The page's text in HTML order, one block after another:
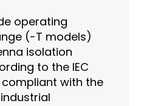
operating
(-T models)
isolation
to the IEC
with the